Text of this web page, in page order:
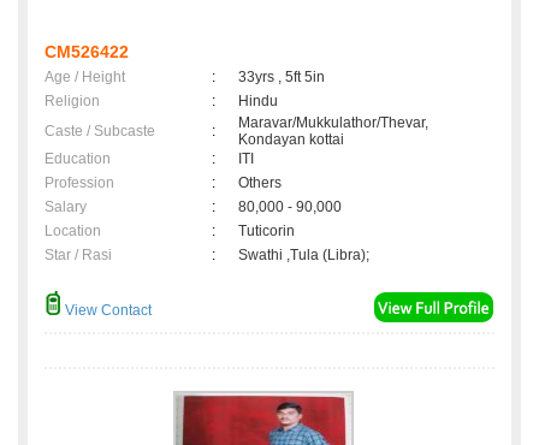
CM526422
Age / Height :
33yrs , 5ft 5in
Religion
:
Hindu
Caste / Subcaste
:
Maravar/Mukkulathor/Thevar,
Kondayan kottai
Education
:
ITI
Profession
:
Others
Salary
:
80,000 - 90,000
Location
:
Tuticorin
Star / Rasi
: Swathi ,Tula (Libra);
View Contact